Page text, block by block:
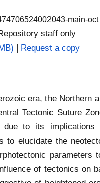
main-oct
staff only
| Request a copy
era, the Northern
Tectonic Suture
due to its
to elucidate the
of tectonics on